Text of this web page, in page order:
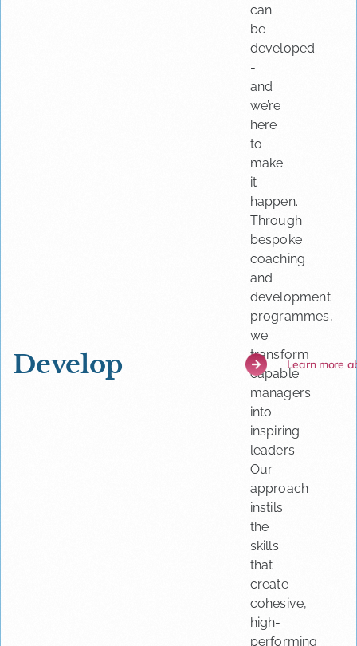
Develop
can
be
developed
-
and
we’re
here
to
make
it
happen.
Through
bespoke
coaching
and
development
programmes,
we
transform
capable
managers
into
inspiring
leaders.
Our
approach
instils
the
skills
that
create
cohesive,
high-
performing
Learn more